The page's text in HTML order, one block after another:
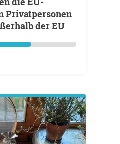
Privatpersonen
der EU